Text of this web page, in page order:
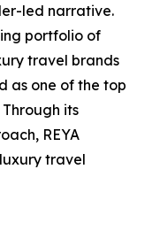
led narrative.
portfolio of
travel brands
as one of the top
its
REYA
travel